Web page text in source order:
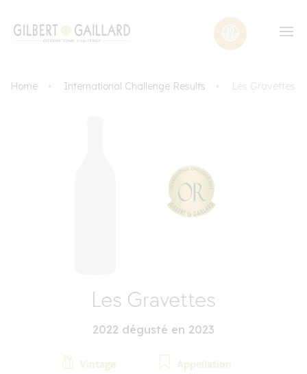
Home International Challenge Results Les Gravettes
Les Gravettes
2022 dégusté en 2023
Vintage Appellation